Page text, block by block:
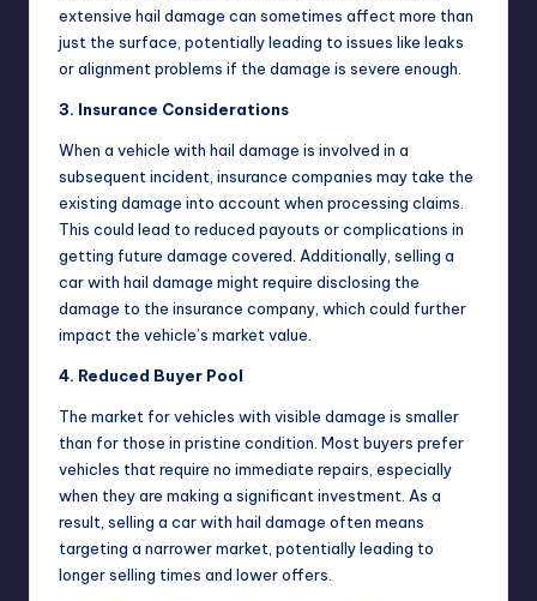
extensive hail damage can sometimes affect more than
just the surface, potentially leading to issues like leaks
or alignment problems if the damage is severe enough.
3. Insurance Considerations
When a vehicle with hail damage is involved in a
subsequent incident, insurance companies may take the
existing damage into account when processing claims.
This could lead to reduced payouts or complications in
getting future damage covered. Additionally, selling a
car with hail damage might require disclosing the
damage to the insurance company, which could further
impact the vehicle’s market value.
4. Reduced Buyer Pool
The market for vehicles with visible damage is smaller
than for those in pristine condition. Most buyers prefer
vehicles that require no immediate repairs, especially
when they are making a significant investment. As a
result, selling a car with hail damage often means
targeting a narrower market, potentially leading to
longer selling times and lower offers.